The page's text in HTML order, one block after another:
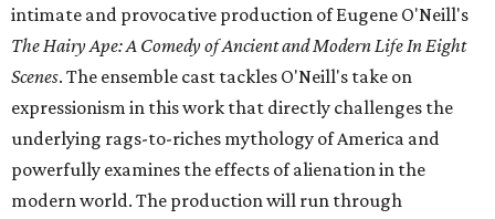
intimate and provocative production of Eugene O'Neill's
The Hairy Ape: A Comedy of Ancient and Modern Life In Eight
Scenes. The ensemble cast tackles O'Neill's take on
expressionism in this work that directly challenges the
underlying rags-to-riches mythology of America and
powerfully examines the effects of alienation in the
modern world. The production will run through